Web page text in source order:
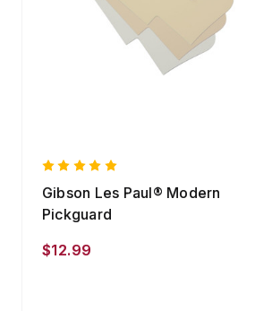
Gibson Les Paul® Modern
Pickguard
$12.99